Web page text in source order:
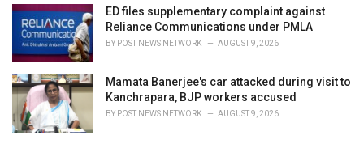
i
:
ED files supplementary complaint against
Reliance Communications under PMLA
BY POST NEWS NETWORK AUGUST 9, 2026
Mamata Banerjee's car attacked during visit to
Kanchrapara, BJP workers accused
BY POST NEWS NETWORK AUGUST 9, 2026